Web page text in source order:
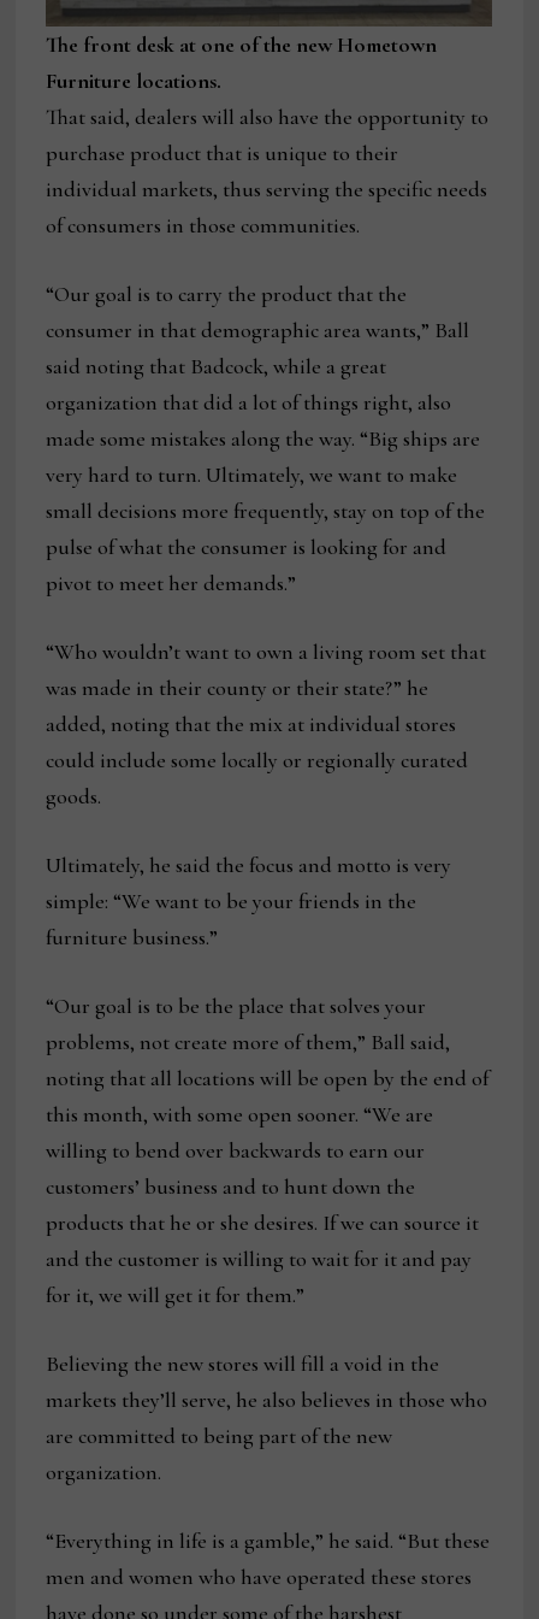
The front desk at one of the new Hometown
Furniture locations.
That said, dealers will also have the opportunity to
purchase product that is unique to their
individual markets, thus serving the specific needs
of consumers in those communities.
“Our goal is to carry the product that the
consumer in that demographic area wants,” Ball
said noting that Badcock, while a great
organization that did a lot of things right, also
made some mistakes along the way. “Big ships are
very hard to turn. Ultimately, we want to make
small decisions more frequently, stay on top of the
pulse of what the consumer is looking for and
pivot to meet her demands.”
“Who wouldn’t want to own a living room set that
was made in their county or their state?” he
added, noting that the mix at individual stores
could include some locally or regionally curated
goods.
Ultimately, he said the focus and motto is very
simple: “We want to be your friends in the
furniture business.”
“Our goal is to be the place that solves your
problems, not create more of them,” Ball said,
noting that all locations will be open by the end of
this month, with some open sooner. “We are
willing to bend over backwards to earn our
customers’ business and to hunt down the
products that he or she desires. If we can source it
and the customer is willing to wait for it and pay
for it, we will get it for them.”
Believing the new stores will fill a void in the
markets they’ll serve, he also believes in those who
are committed to being part of the new
organization.
“Everything in life is a gamble,” he said. “But these
men and women who have operated these stores
have done so under some of the harshest